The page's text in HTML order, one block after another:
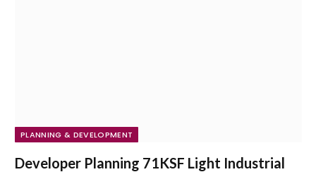
PLANNING & DEVELOPMENT
Developer Planning 71KSF Light Industrial